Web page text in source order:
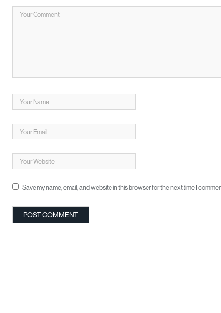
Save my name, email, and website in this browser for the next time I